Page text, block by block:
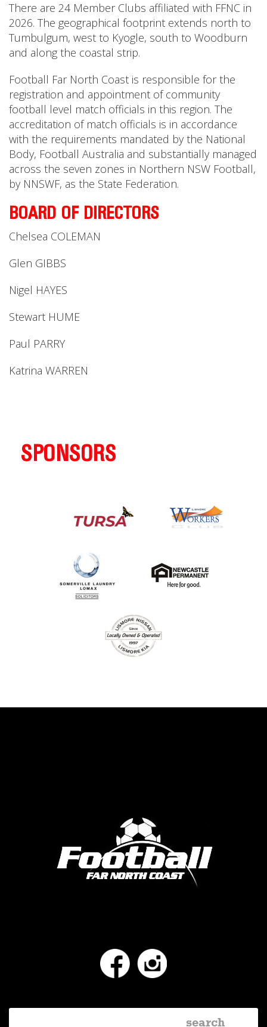
There are 24 Member Clubs affiliated with FFNC in
2026. The geographical footprint extends north to
Tumbulgum, west to Kyogle, south to Woodburn
and along the coastal strip.
Football Far North Coast is responsible for the
registration and appointment of community
football level match officials in this region. The
accreditation of match officials is in accordance
with the requirements mandated by the National
Body, Football Australia and substantially managed
across the seven zones in Northern NSW Football,
by NNSWF, as the State Federation.
BOARD OF DIRECTORS
Chelsea COLEMAN
Glen GIBBS
Nigel HAYES
Stewart HUME
Paul PARRY
Katrina WARREN
SPONSORS
Instagram